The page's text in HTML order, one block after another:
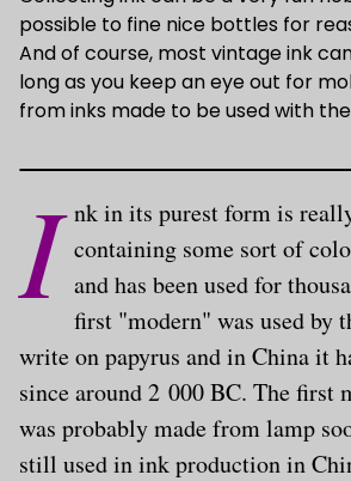
possible to fine nice bottles for
And of course, most vintage ink
long as you keep an eye out for
from inks made to be used with the
I nk in its purest form is
containing some sort of
and has been used for
first "modern" was used by
write on papyrus and in China it
since around 2 000 BC. The first
was probably made from lamp
still used in ink production in